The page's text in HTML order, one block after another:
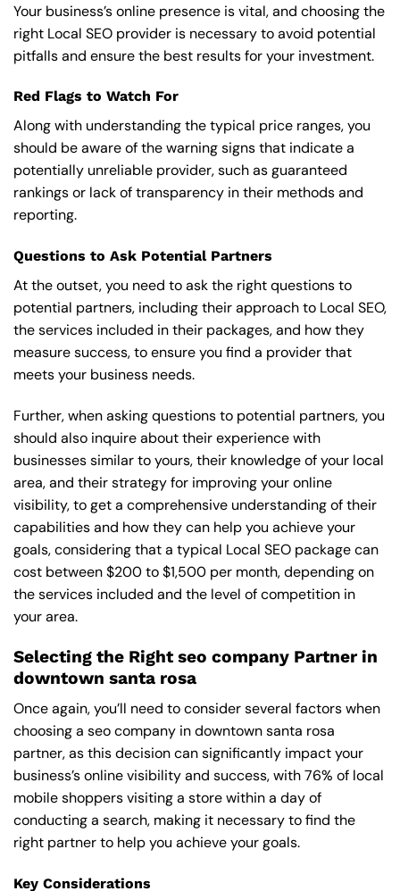
Your business’s online presence is vital, and choosing the
right Local SEO provider is necessary to avoid potential
pitfalls and ensure the best results for your investment.
Red Flags to Watch For
Along with understanding the typical price ranges, you
should be aware of the warning signs that indicate a
potentially unreliable provider, such as guaranteed
rankings or lack of transparency in their methods and
reporting.
Questions to Ask Potential Partners
At the outset, you need to ask the right questions to
potential partners, including their approach to Local SEO,
the services included in their packages, and how they
measure success, to ensure you find a provider that
meets your business needs.
Further, when asking questions to potential partners, you
should also inquire about their experience with
businesses similar to yours, their knowledge of your local
area, and their strategy for improving your online
visibility, to get a comprehensive understanding of their
capabilities and how they can help you achieve your
goals, considering that a typical Local SEO package can
cost between $200 to $1,500 per month, depending on
the services included and the level of competition in
your area.
Selecting the Right seo company Partner in
downtown santa rosa
Once again, you’ll need to consider several factors when
choosing a seo company in downtown santa rosa
partner, as this decision can significantly impact your
business’s online visibility and success, with 76% of local
mobile shoppers visiting a store within a day of
conducting a search, making it necessary to find the
right partner to help you achieve your goals.
Key Considerations